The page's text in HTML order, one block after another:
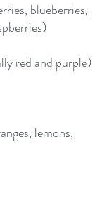
blueberries,
red and purple)
lemons,